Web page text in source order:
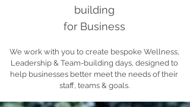
building
for Business
We work with you to create bespoke Wellness,
Leadership & Team-building days, designed to
help businesses better meet the needs of their
staff, teams & goals.